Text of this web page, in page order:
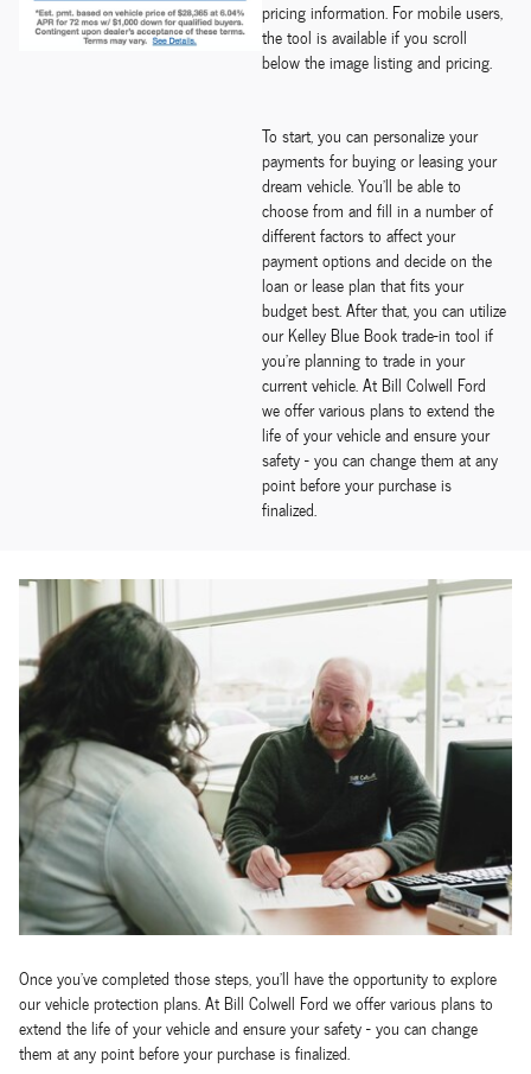
pricing information. For mobile users,
the tool is available if you scroll
below the image listing and pricing.
To start, you can personalize your
payments for buying or leasing your
dream vehicle. You'll be able to
choose from and fill in a number of
different factors to affect your
payment options and decide on the
loan or lease plan that fits your
budget best. After that, you can utilize
our Kelley Blue Book trade-in tool if
you're planning to trade in your
current vehicle. At Bill Colwell Ford
we offer various plans to extend the
life of your vehicle and ensure your
safety - you can change them at any
point before your purchase is
finalized.
Once you've completed those steps, you'll have the opportunity to explore
our vehicle protection plans. At Bill Colwell Ford we offer various plans to
extend the life of your vehicle and ensure your safety - you can change
them at any point before your purchase is finalized.